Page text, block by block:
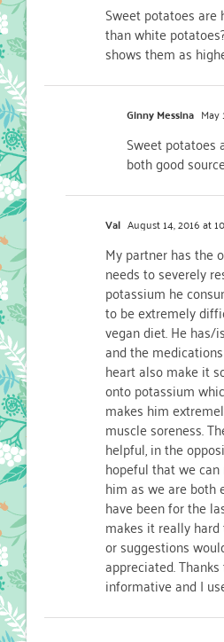
Sweet potatoes
than white
shows them as
Ginny Messina May
Sweet potatoes
both good
Val August 14, 2016 at
My partner has the
needs to severely
potassium he
to be extremely
vegan diet. He has/
and the
heart also make it
onto potassium
makes him
muscle soreness.
helpful, in the
hopeful that we
him as we are both
have been for the
makes it really
or suggestions
appreciated.
informative and I